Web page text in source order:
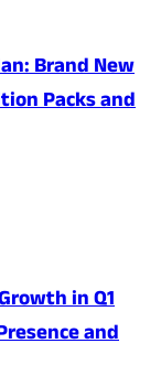
Brand New
Packs and
in Q1
and